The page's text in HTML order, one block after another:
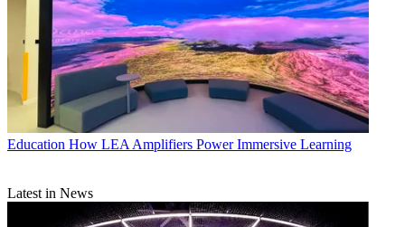
Education How LEA Amplifiers Power Immersive Learning
Latest in News